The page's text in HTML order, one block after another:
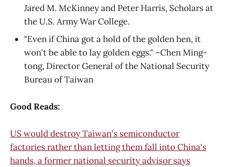
Jared M. McKinney and Peter Harris, Scholars at
the U.S. Army War College.
"Even if China got a hold of the golden hen, it
won't be able to lay golden eggs." –Chen Ming-
tong, Director General of the National Security
Bureau of Taiwan
Good Reads:
US would destroy Taiwan's semiconductor
factories rather than letting them fall into China's
hands, a former national security advisor says